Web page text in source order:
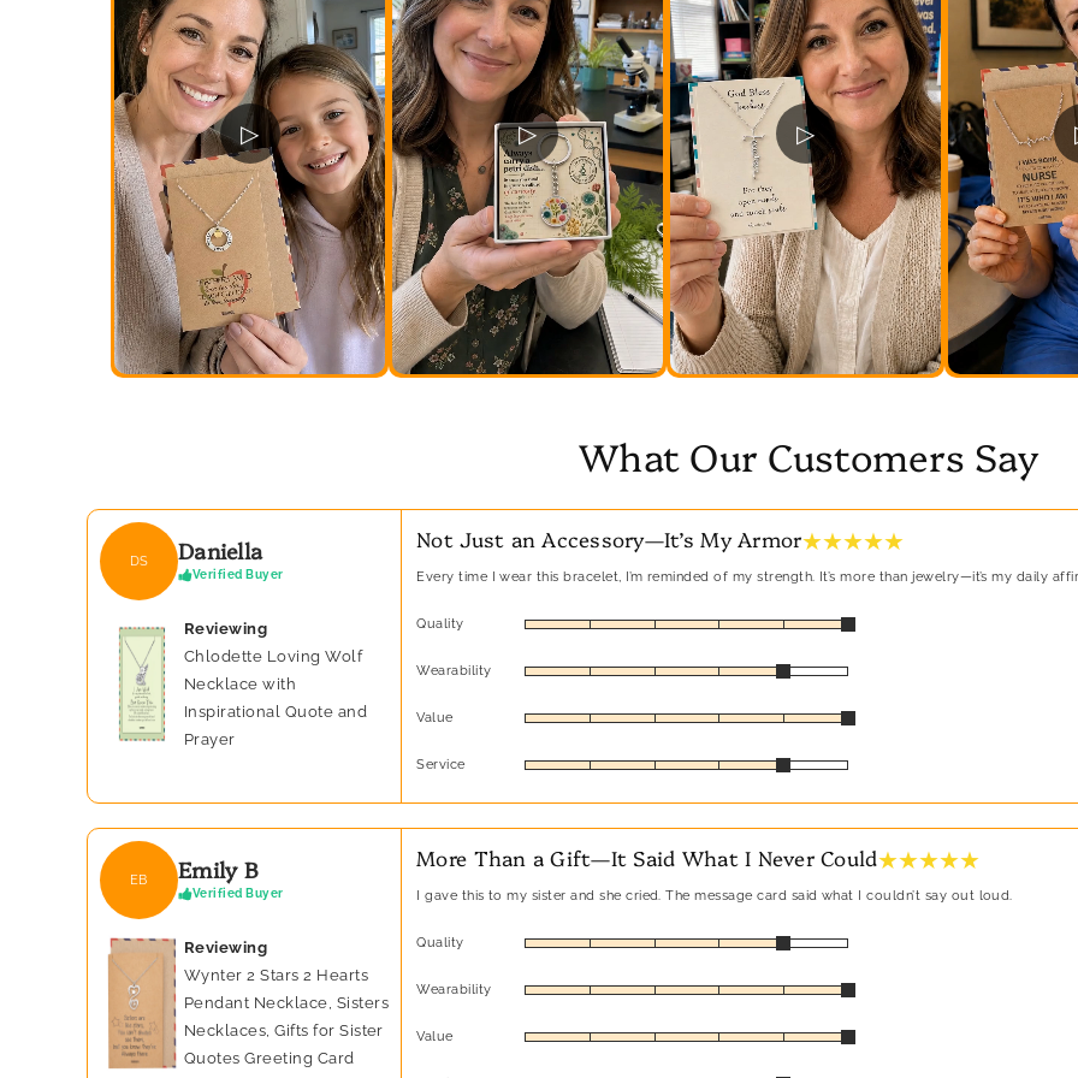
▷ ▷ ▷
What Our Customers Say
DS Daniella
Verified Buyer
Reviewing
Chlodette Loving Wolf
Necklace with
Inspirational Quote and
Prayer
Not Just an Accessory—It’s My Armor★ ★ ★ ★ ★
Every time I wear this bracelet, I’m reminded of my strength. It’s more than jewelry—it’s my daily
Quality
Wearability
Value
Service
EB Emily B
Verified Buyer
Reviewing
Wynter 2 Stars 2 Hearts
Pendant Necklace, Sisters
Necklaces, Gifts for Sister
Quotes Greeting Card
More Than a Gift—It Said What I Never Could★ ★ ★ ★ ★
I gave this to my sister and she cried. The message card said what I couldn’t say out loud.
Quality
Wearability
Value